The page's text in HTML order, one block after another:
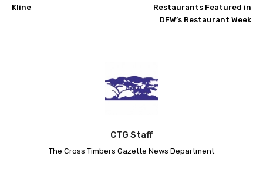
Kline
Restaurants Featured in
DFW’s Restaurant Week
CTG Staff
The Cross Timbers Gazette News Department